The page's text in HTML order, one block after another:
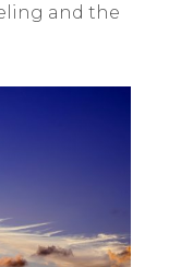
and the